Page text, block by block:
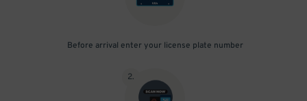
Before arrival enter your license plate number
2.